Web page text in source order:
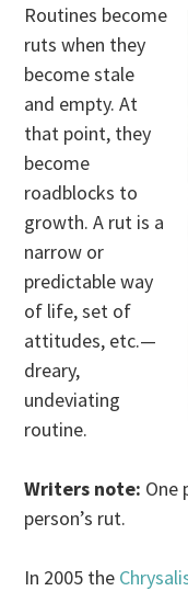
Routines become
ruts when they
become stale
and empty. At
that point, they
become
roadblocks to
growth. A rut is a
narrow or
predictable way
of life, set of
attitudes, etc.—
dreary,
undeviating
routine.
Writers note: One
person’s rut.
In 2005 the